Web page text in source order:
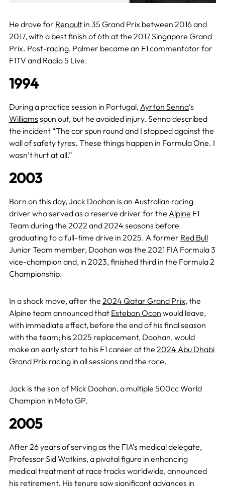
He drove for Renaultin 35 Grand Prix between 2016 and
2017, with a best finish of 6th at the 2017 Singapore Grand
Prix. Post-racing, Palmer became an F1 commentator for
F1TV and Radio 5 Live.
1994
During a practice session in Portugal,Ayrton Senna‘s
Williams spun out, but he avoided injury. Senna described
the incident “The car spun round and I stopped against the
wall of safety tyres. These things happen in Formula One. I
wasn’t hurt at all.”
2003
Born on this day,Jack Doohan is an Australian racing
driver who served as a reserve driver for the Alpine F1
Team during the 2022 and 2024 seasons before
graduating to a full-time drive in 2025. A former Red Bull
Junior Team member, Doohan was the 2021 FIA Formula 3
vice-champion and, in 2023, finished third in the Formula 2
Championship.
In a shock move, after the 2024 Qatar Grand Prix, the
Alpine team announced that Esteban Ocon would leave,
with immediate effect, before the end of his final season
with the team; his 2025 replacement, Doohan, would
make an early start to his F1 career at the 2024 Abu Dhabi
Grand Prixracing in all sessions and the race.
Jack is the son of Mick Doohan, a multiple 500cc World
Champion in Moto GP.
2005
After 26 years of serving as the FIA’s medical delegate,
Professor Sid Watkins, a pivotal figure in enhancing
medical treatment at race tracks worldwide, announced
his retirement. His tenure saw significant advances in